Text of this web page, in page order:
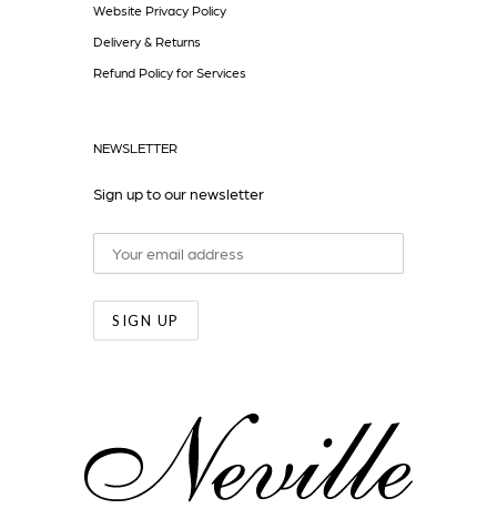
Website Privacy Policy
Delivery & Returns
Refund Policy for Services
NEWSLETTER
Sign up to our newsletter